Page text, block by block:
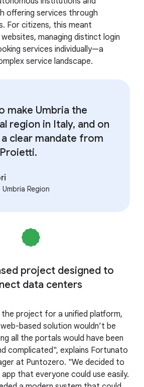
offering services through
For citizens, this meant
managing distinct login
services individually—a
service landscape.
make Umbria the
region in Italy, and on
clear mandate from
Region
project designed to
data centers
project for a unified platform,
based solution wouldn’t be
all the portals would have been
complicated", explains Fortunato
at Puntozero. "We decided to
that everyone could use easily.